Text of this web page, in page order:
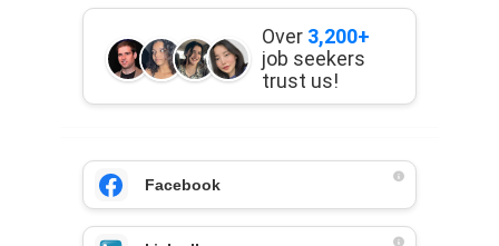
Over 3,200+
job seekers
trust us!
Facebook